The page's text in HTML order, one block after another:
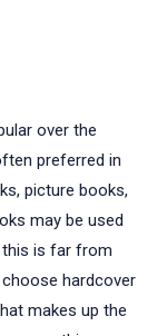
over the
preferred in
picture books,
may be used
this is far from
hardcover
makes up the